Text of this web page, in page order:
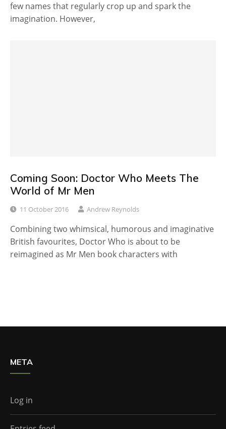
few names that regularly crop up and spark the
imagination. However,
Coming Soon: Doctor Who Meets The
World of Mr Men
11 October 2016 Andrew Reynolds
Combining two whimsical, humorous and imaginative
British favourites, Doctor Who is about to be
reimagined as Mr Men book characters with
META
Log in